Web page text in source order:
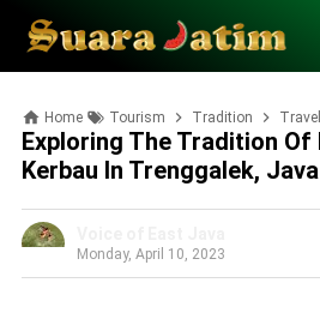
Home Tourism Tradition
Exploring The Tradition Of
Kerbau In Trenggalek, Java
Monday, April 10, 2023